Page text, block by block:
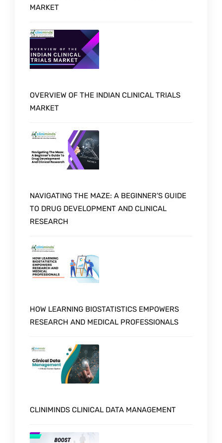
MARKET
OVERVIEW OF THE INDIAN CLINICAL TRIALS
MARKET
NAVIGATING THE MAZE: A BEGINNER’S GUIDE
TO DRUG DEVELOPMENT AND CLINICAL
RESEARCH
HOW LEARNING BIOSTATISTICS EMPOWERS
RESEARCH AND MEDICAL PROFESSIONALS
CLINIMINDS CLINICAL DATA MANAGEMENT